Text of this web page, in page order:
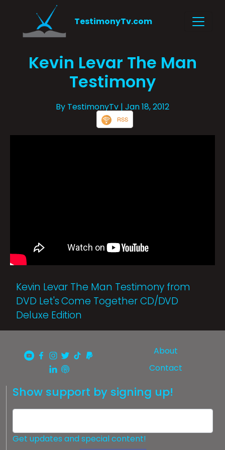
TestimonyTv.com
Kevin Levar The Man
Testimony
By TestimonyTv | Jan 18, 2012
RSS
Kevin Levar The Man Testimony from
DVD Let's Come Together CD/DVD
Deluxe Edition
About
Contact
Show support by signing up!
Get updates and special content!